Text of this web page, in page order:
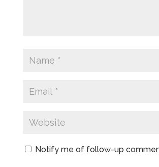
Notify me of follow-up